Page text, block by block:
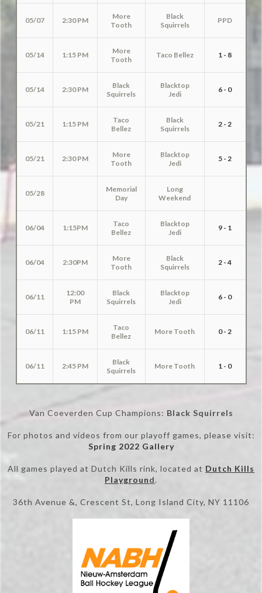
05/07 2:30 PM
More
Tooth
Black
Squirrels
PPD
05/14 1:15 PM
More
Tooth
Taco Bellez 1 - 8
05/14 2:30 PM
Black
Squirrels
Blacktop
Jedi
6 - 0
05/21 1:15 PM
Taco
Bellez
Black
Squirrels
2 - 2
05/21 2:30 PM
More
Tooth
Blacktop
Jedi
5 - 2
05/28
Memorial
Day
Long
Weekend
06/04 1:15PM
Taco
Bellez
Blacktop
Jedi
9 - 1
06/04 2:30PM
More
Tooth
Black
Squirrels
2 - 4
06/11
12:00
PM
Black
Squirrels
Blacktop
Jedi
6 - 0
06/11 1:15 PM
Taco
Bellez
More Tooth 0 - 2
06/11 2:45 PM
Black
Squirrels
More Tooth 1 - 0
Van Coeverden Cup Champions: Black Squirrels
For photos and videos from our playoff games, please visit:
Spring 2022 Gallery
All games played at Dutch Kills rink, located at Dutch Kills
Playground.
36th Avenue &, Crescent St, Long Island City, NY 11106